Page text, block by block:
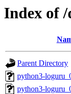
Index of
Parent Directory
python3-
python3-